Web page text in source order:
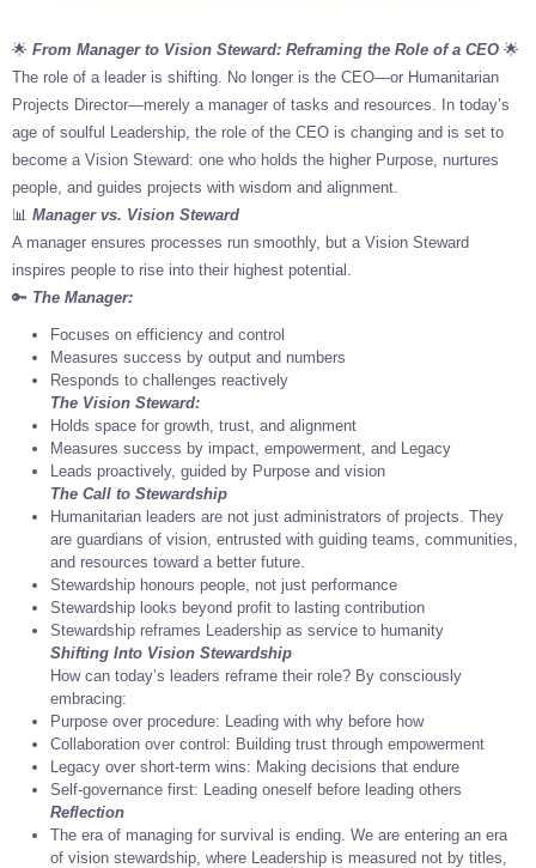
🌟 From Manager to Vision Steward: Reframing the Role of a CEO 🌟
The role of a leader is shifting. No longer is the CEO—or Humanitarian
Projects Director—merely a manager of tasks and resources. In today’s
age of soulful Leadership, the role of the CEO is changing and is set to
become a Vision Steward: one who holds the higher Purpose, nurtures
people, and guides projects with wisdom and alignment.
📊 Manager vs. Vision Steward
A manager ensures processes run smoothly, but a Vision Steward
inspires people to rise into their highest potential.
🔑 The Manager:
Focuses on efficiency and control
Measures success by output and numbers
Responds to challenges reactively
The Vision Steward:
Holds space for growth, trust, and alignment
Measures success by impact, empowerment, and Legacy
Leads proactively, guided by Purpose and vision
The Call to Stewardship
Humanitarian leaders are not just administrators of projects. They
are guardians of vision, entrusted with guiding teams, communities,
and resources toward a better future.
Stewardship honours people, not just performance
Stewardship looks beyond profit to lasting contribution
Stewardship reframes Leadership as service to humanity
Shifting Into Vision Stewardship
How can today’s leaders reframe their role? By consciously
embracing:
Purpose over procedure: Leading with why before how
Collaboration over control: Building trust through empowerment
Legacy over short-term wins: Making decisions that endure
Self-governance first: Leading oneself before leading others
Reflection
The era of managing for survival is ending. We are entering an era
of vision stewardship, where Leadership is measured not by titles,